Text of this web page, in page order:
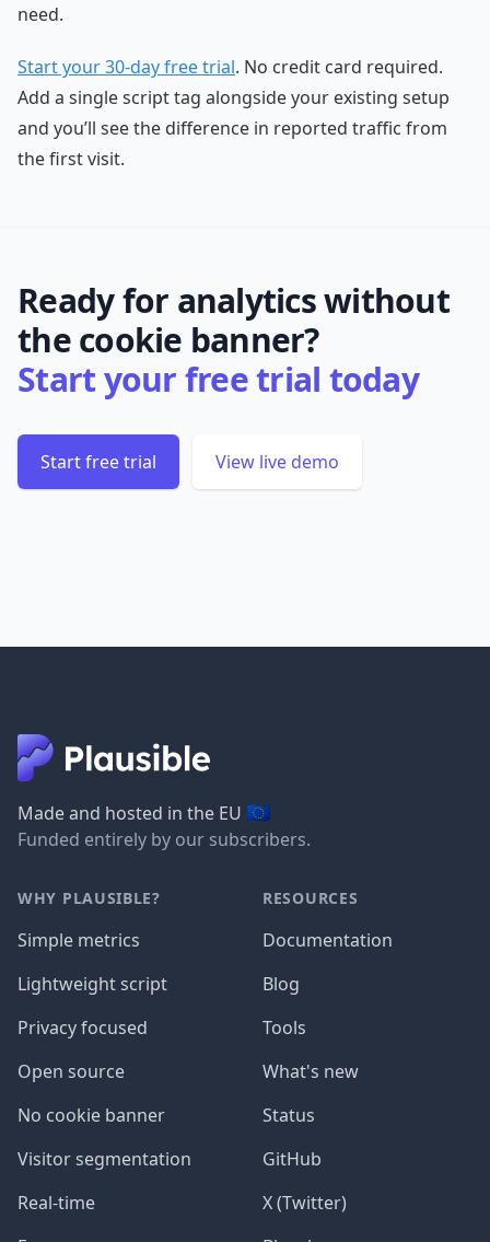
need.
Start your 30-day free trial. No credit card required.
Add a single script tag alongside your existing setup
and you’ll see the difference in reported traffic from
the first visit.
Ready for analytics without
the cookie banner?
Start your free trial today
Start free trial View live demo
Made and hosted in the EU 🇪🇺
Funded entirely by our subscribers.
WHY PLAUSIBLE?
Simple metrics
Lightweight script
Privacy focused
Open source
No cookie banner
Visitor segmentation
Real-time
RESOURCES
Documentation
Blog
Tools
What's new
Status
GitHub
X (Twitter)